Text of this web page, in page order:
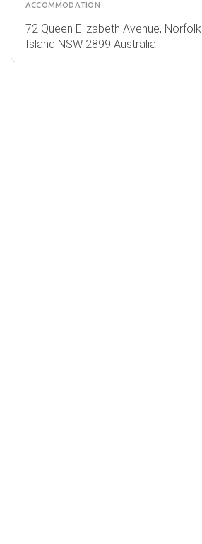
ACCOMMODATION
72 Queen Elizabeth Avenue, Norfolk
Island NSW 2899 Australia